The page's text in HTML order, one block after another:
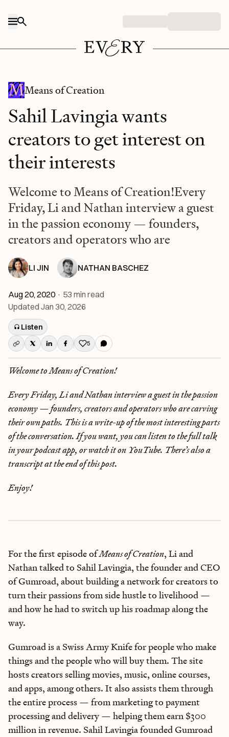
Means of Creation
Sahil Lavingia wants
creators to get interest on
their interests
Welcome to Means of Creation!Every
Friday, Li and Nathan interview a guest
in the passion economy — founders,
creators and operators who are
LI JIN NATHAN BASCHEZ
Aug 20, 2020 · 53 min read
Updated Jan 30, 2026
Listen
5
Like this post
Welcome to Means of Creation!
Every Friday, Li and Nathan interview a guest in the passion
economy — founders, creators and operators who are carving
their own paths. This is a write-up of the most interesting parts
of the conversation. If you want, you can listen to the full talk
in your podcast app, or watch it on YouTube. There’s also a
transcript at the end of this post.
Enjoy!
For the first episode ofMeans of Creation, Li and
Nathan talked to Sahil Lavingia, the founder and CEO
of Gumroad, about building a network for creators to
turn their passions from side hustle to livelihood —
and how he had to switch up his roadmap along the
way.
Gumroad is a Swiss Army Knife for people who make
things and the people who will buy them. The site
hosts creators selling movies, music, online courses,
and apps, among others. It also assists them through
the entire process — from marketing to payment
processing and delivery — helping them earn $300
million in revenue. Sahil Lavingia founded Gumroad